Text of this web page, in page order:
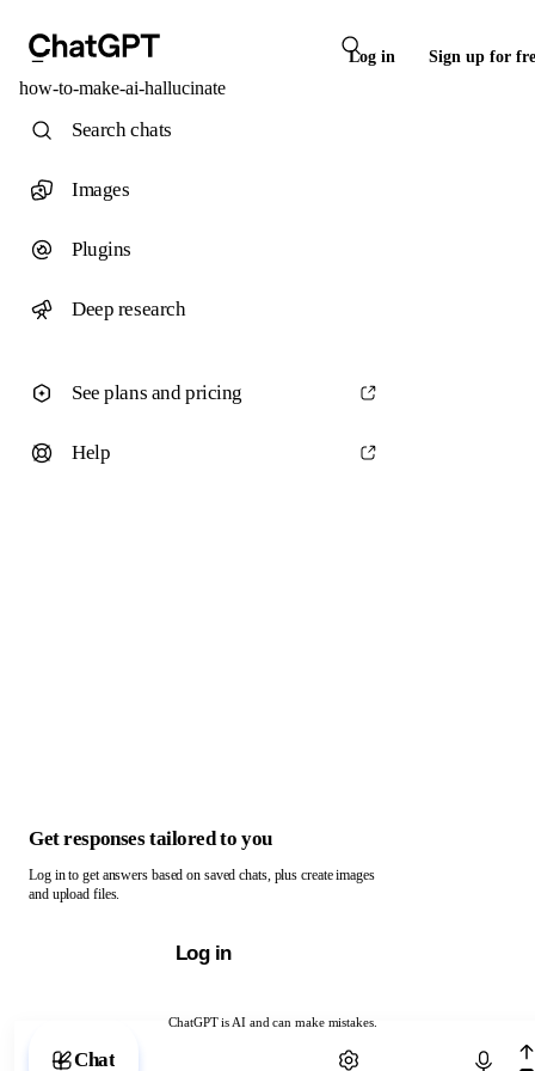
Log in Sign up for
how-to-make-ai-hallucinate
ChatGPT is AI and can make mistakes.
Chat with ChatGPT
Search chats
Images
Plugins
Deep research
See plans and pricing
Help
Get responses tailored to you
Log in to get answers based on saved chats, plus create images
and upload files.
Log in
Chat